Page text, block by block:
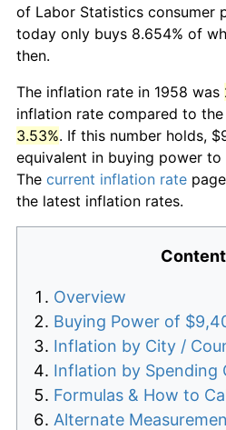
of Labor Statistics consumer
today only buys 8.654% of
then.
The inflation rate in 1958 was
inflation rate compared to
3.53%. If this number holds,
equivalent in buying power to
The current inflation rate
the latest inflation rates.
Overview
Buying Power of
Inflation by City /
Inflation by Spending
Formulas & How to
Alternate